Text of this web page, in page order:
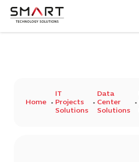
Home
IT
Projects
Solutions
Data
Center
Solutions